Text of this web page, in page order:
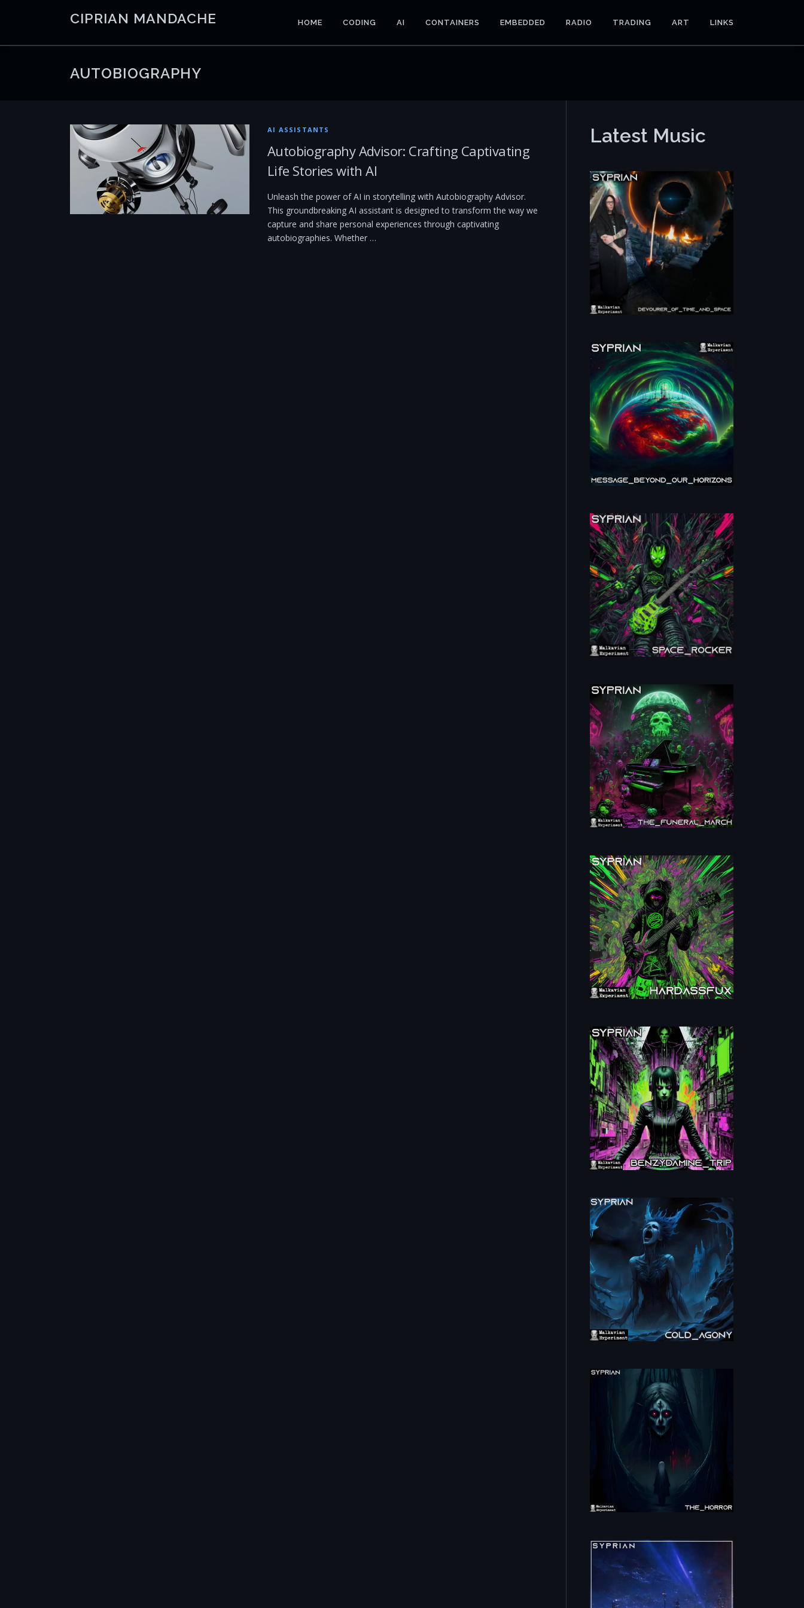
CIPRIAN MANDACHE HOME CODING AI CONTAINERS EMBEDDED RADIO TRADING ART LINKS
AUTOBIOGRAPHY
AI ASSISTANTS
Autobiography Advisor: Crafting Captivating
Life Stories with AI
Unleash the power of AI in storytelling with Autobiography Advisor.
This groundbreaking AI assistant is designed to transform the way we
capture and share personal experiences through captivating
autobiographies. Whether …
Latest Music